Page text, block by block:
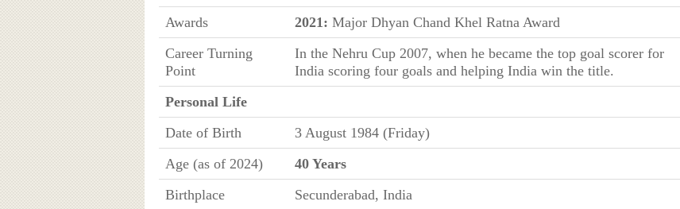
Awards
2021: Major Dhyan Chand Khel Ratna Award
Career Turning
Point
In the Nehru Cup 2007, when he became the top goal scorer for
India scoring four goals and helping India win the title.
Personal Life
Date of Birth
3 August 1984 (Friday)
Age (as of 2024)
40 Years
Birthplace
Secunderabad, India